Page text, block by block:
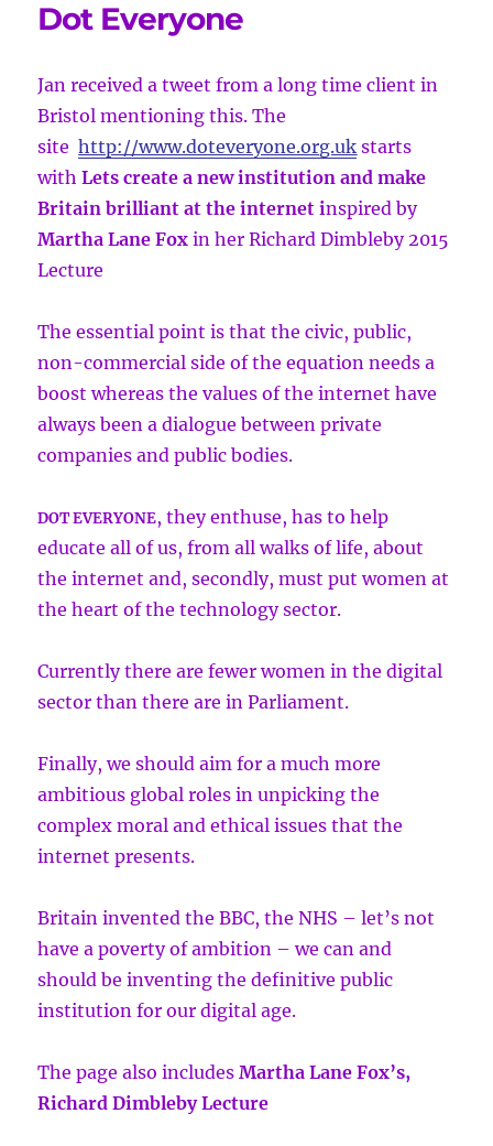
Dot Everyone
Jan received a tweet from a long time client in
Bristol mentioning this. The
site http://www.doteveryone.org.uk starts
withLets create a new institution and make
Britain brilliant at the internet inspired by
Martha Lane Fox in her Richard Dimbleby 2015
Lecture
The essential point is that the civic, public,
non-commercial side of the equation needs a
boost whereas the values of the internet have
always been a dialogue between private
companies and public bodies.
DOT EVERYONE, they enthuse, has to help
educate all of us, from all walks of life, about
the internet and, secondly, must put women at
the heart of the technology sector.
Currently there are fewer women in the digital
sector than there are in Parliament.
Finally, we should aim for a much more
ambitious global roles in unpicking the
complex moral and ethical issues that the
internet presents.
Britain invented the BBC, the NHS – let’s not
have a poverty of ambition – we can and
should be inventing the definitive public
institution for our digital age.
The page also includesMartha Lane Fox’s,
Richard Dimbleby Lecture